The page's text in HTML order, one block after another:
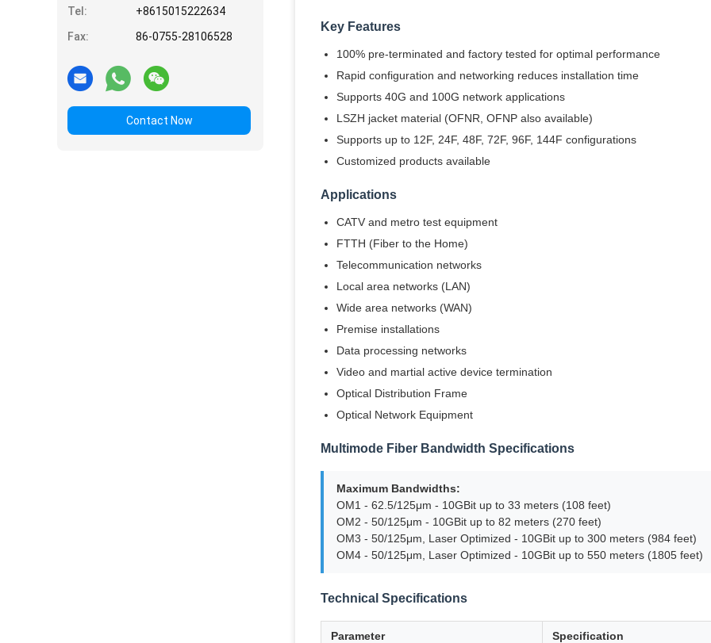
Tel:
+8615015222634
Fax:
86-0755-28106528
Contact Now
Key Features
100% pre-terminated and factory tested for optimal performance
Rapid configuration and networking reduces installation time
Supports 40G and 100G network applications
LSZH jacket material (OFNR, OFNP also available)
Supports up to 12F, 24F, 48F, 72F, 96F, 144F configurations
Customized products available
Applications
CATV and metro test equipment
FTTH (Fiber to the Home)
Telecommunication networks
Local area networks (LAN)
Wide area networks (WAN)
Premise installations
Data processing networks
Video and martial active device termination
Optical Distribution Frame
Optical Network Equipment
Multimode Fiber Bandwidth Specifications
Maximum Bandwidths:
OM1 - 62.5/125μm - 10GBit up to 33 meters (108 feet)
OM2 - 50/125μm - 10GBit up to 82 meters (270 feet)
OM3 - 50/125μm, Laser Optimized - 10GBit up to 300 meters (984 feet)
OM4 - 50/125μm, Laser Optimized - 10GBit up to 550 meters (1805 feet)
Technical Specifications
Parameter Specification